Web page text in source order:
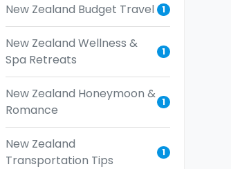
New Zealand Budget Travel 1
New Zealand Wellness &
Spa Retreats
1
New Zealand Honeymoon &
Romance
1
New Zealand
Transportation Tips
1